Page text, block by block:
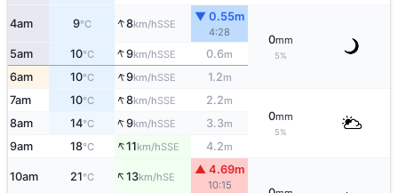
4am 9°C ↑8km/hSSE
▼ 0.55m
4:28
0mm
5%
5am 10°C ↑9km/hSSE 0.6m
6am 10°C ↑9km/hSSE 1.2m
7am 10°C ↑8km/hSSE 2.2m
0mm
5%
8am 14°C ↑9km/hSSE 3.3m
9am 18°C ↑11km/hSSE 4.2m
10am 21°C ↑13km/hSE
▲ 4.69m
10:15